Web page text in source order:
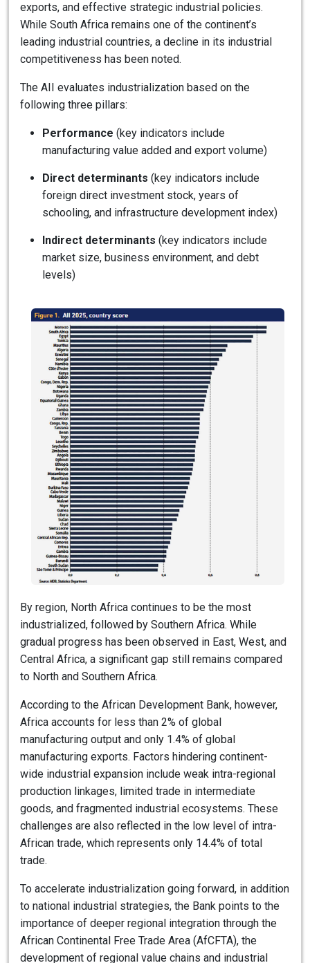
exports, and effective strategic industrial policies.
While South Africa remains one of the continent’s
leading industrial countries, a decline in its industrial
competitiveness has been noted.
The AII evaluates industrialization based on the
following three pillars:
Performance (key indicators include
manufacturing value added and export volume)
Direct determinants (key indicators include
foreign direct investment stock, years of
schooling, and infrastructure development index)
Indirect determinants (key indicators include
market size, business environment, and debt
levels)
By region, North Africa continues to be the most
industrialized, followed by Southern Africa. While
gradual progress has been observed in East, West, and
Central Africa, a significant gap still remains compared
to North and Southern Africa.
According to the African Development Bank, however,
Africa accounts for less than 2% of global
manufacturing output and only 1.4% of global
manufacturing exports. Factors hindering continent-
wide industrial expansion include weak intra-regional
production linkages, limited trade in intermediate
goods, and fragmented industrial ecosystems. These
challenges are also reflected in the low level of intra-
African trade, which represents only 14.4% of total
trade.
To accelerate industrialization going forward, in addition
to national industrial strategies, the Bank points to the
importance of deeper regional integration through the
African Continental Free Trade Area (AfCFTA), the
development of regional value chains and industrial